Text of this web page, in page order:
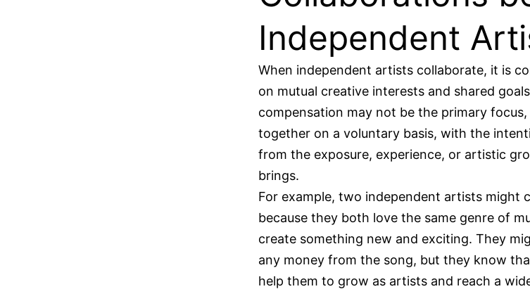
Independent
When independent artists collaborate, it is
on mutual creative interests and shared
compensation may not be the primary
together on a voluntary basis, with the
from the exposure, experience, or artistic
brings.
For example, two independent artists might
because they both love the same genre of
create something new and exciting. They
any money from the song, but they know
help them to grow as artists and reach a